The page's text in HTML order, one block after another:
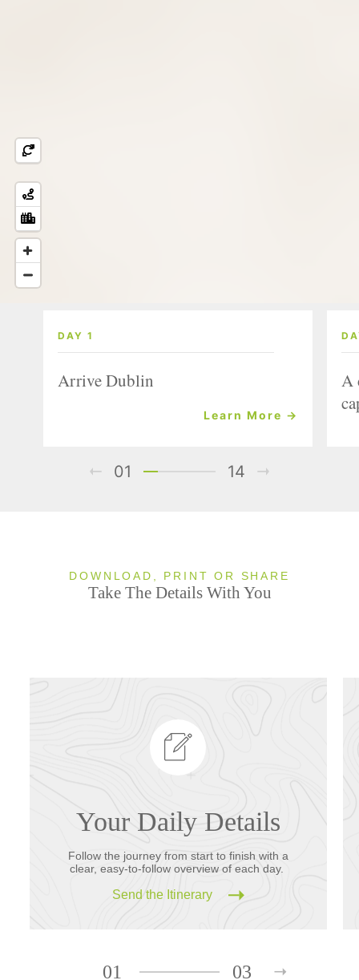
DAY 1
Arrive Dublin
Learn More →
A
01 14
DOWNLOAD, PRINT OR SHARE
Take The Details With You
Your Daily Details
Follow the journey from start to finish with a
clear, easy-to-follow overview of each day.
Send the Itinerary
01 03